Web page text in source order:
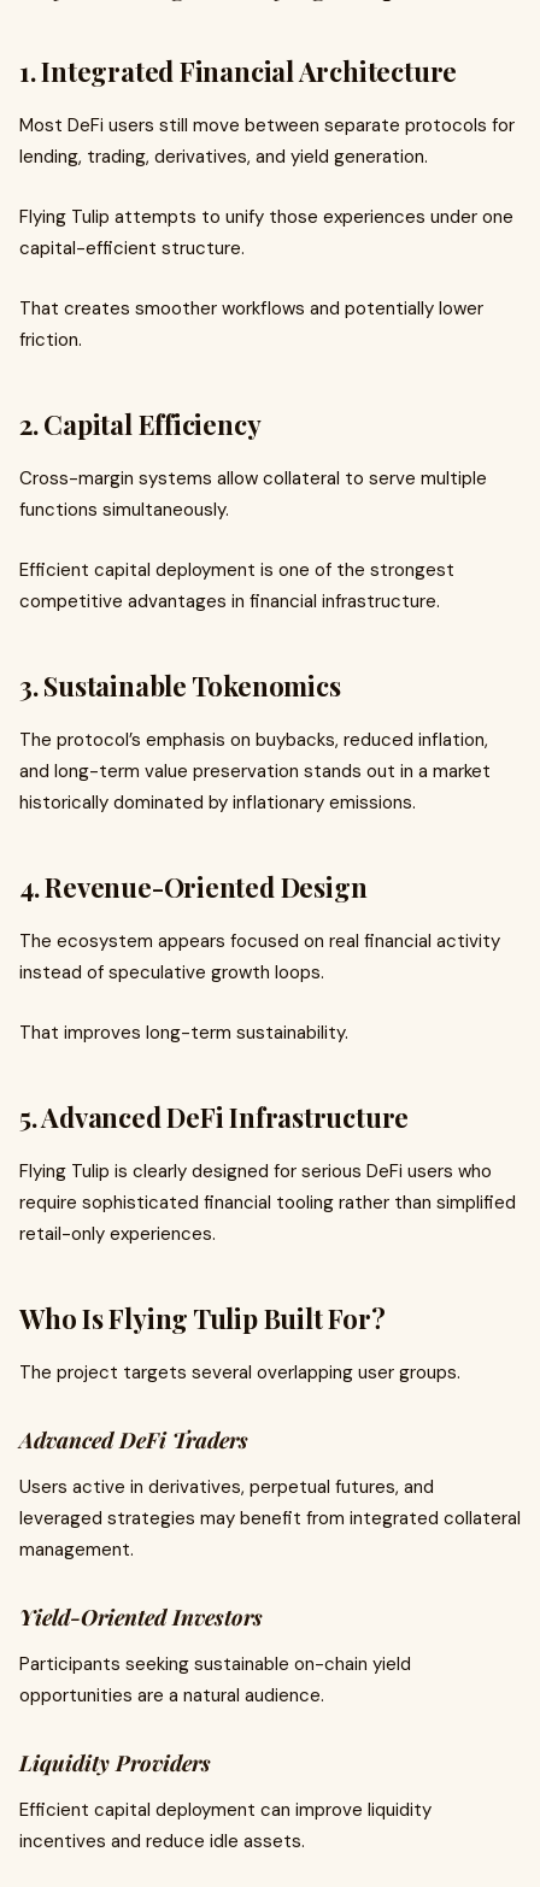
1. Integrated Financial Architecture
Most DeFi users still move between separate protocols for
lending, trading, derivatives, and yield generation.
Flying Tulip attempts to unify those experiences under one
capital-efficient structure.
That creates smoother workflows and potentially lower
friction.
2. Capital Efficiency
Cross-margin systems allow collateral to serve multiple
functions simultaneously.
Efficient capital deployment is one of the strongest
competitive advantages in financial infrastructure.
3. Sustainable Tokenomics
The protocol’s emphasis on buybacks, reduced inflation,
and long-term value preservation stands out in a market
historically dominated by inflationary emissions.
4. Revenue-Oriented Design
The ecosystem appears focused on real financial activity
instead of speculative growth loops.
That improves long-term sustainability.
5. Advanced DeFi Infrastructure
Flying Tulip is clearly designed for serious DeFi users who
require sophisticated financial tooling rather than simplified
retail-only experiences.
Who Is Flying Tulip Built For?
The project targets several overlapping user groups.
Advanced DeFi Traders
Users active in derivatives, perpetual futures, and
leveraged strategies may benefit from integrated collateral
management.
Yield-Oriented Investors
Participants seeking sustainable on-chain yield
opportunities are a natural audience.
Liquidity Providers
Efficient capital deployment can improve liquidity
incentives and reduce idle assets.